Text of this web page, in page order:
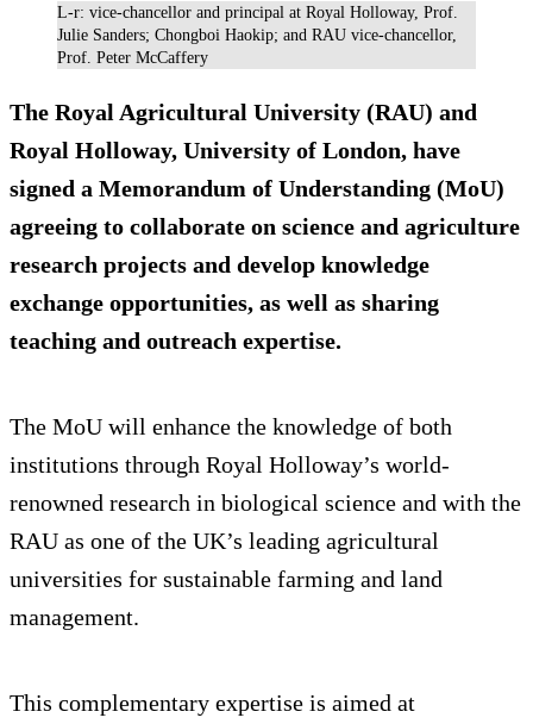
L-r: vice-chancellor and principal at Royal Holloway, Prof.
Julie Sanders; Chongboi Haokip; and RAU vice-chancellor,
Prof. Peter McCaffery
The Royal Agricultural University (RAU) and
Royal Holloway, University of London, have
signed a Memorandum of Understanding (MoU)
agreeing to collaborate on science and agriculture
research projects and develop knowledge
exchange opportunities, as well as sharing
teaching and outreach expertise.
The MoU will enhance the knowledge of both
institutions through Royal Holloway’s world-
renowned research in biological science and with the
RAU as one of the UK’s leading agricultural
universities for sustainable farming and land
management.
This complementary expertise is aimed at